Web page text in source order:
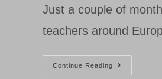
Just a couple of
teachers around
Continue Reading
Erasmus+
Vol3DEdu